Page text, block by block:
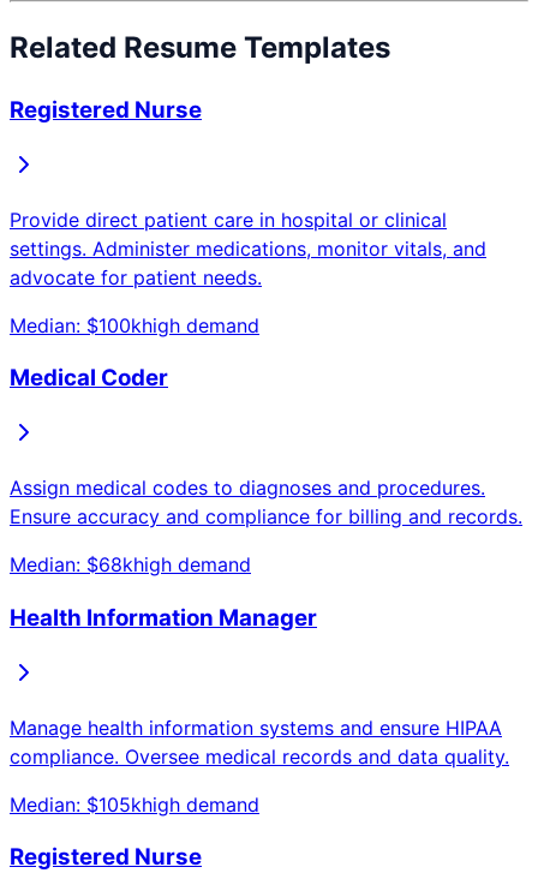
Related Resume Templates
Registered Nurse
Provide direct patient care in hospital or clinical
settings. Administer medications, monitor vitals, and
advocate for patient needs.
Median: $100khigh demand
Medical Coder
Assign medical codes to diagnoses and procedures.
Ensure accuracy and compliance for billing and records.
Median: $68khigh demand
Health Information Manager
Manage health information systems and ensure HIPAA
compliance. Oversee medical records and data quality.
Median: $105khigh demand
Registered Nurse